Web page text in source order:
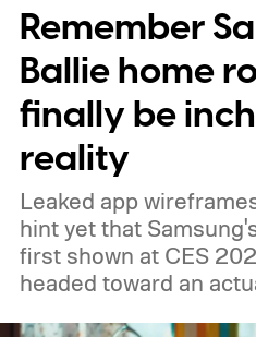
Remember
Ballie home
finally be
reality
Leaked app
hint yet that
first shown at CES
headed toward an